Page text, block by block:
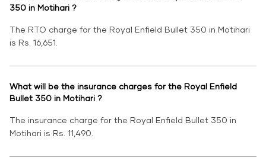
350 in Motihari ?
The RTO charge for the Royal Enfield Bullet 350 in Motihari
is Rs. 16,651.
What will be the insurance charges for the Royal Enfield
Bullet 350 in Motihari ?
The insurance charge for the Royal Enfield Bullet 350 in
Motihari is Rs. 11,490.